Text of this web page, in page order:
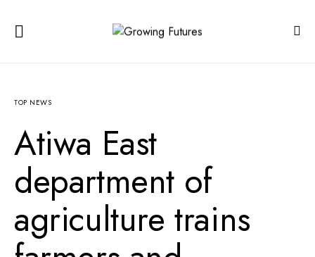
TOP NEWS
Atiwa East
department of
agriculture trains